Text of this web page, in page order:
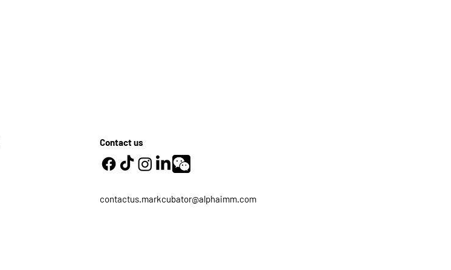
Contact us
contactus.markcubator@alphaimm.com